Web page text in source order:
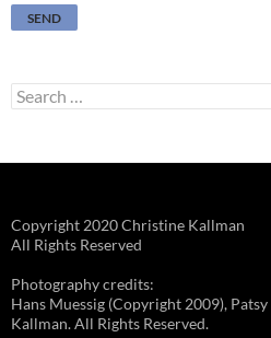
Search
for:
Copyright 2020 Christine Kallman
All Rights Reserved
Photography credits:
Hans Muessig (Copyright 2009),
Kallman. All Rights Reserved.